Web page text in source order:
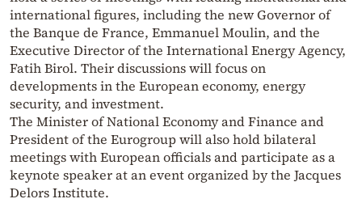
international figures, including the new Governor of
the Banque de France, Emmanuel Moulin, and the
Executive Director of the International Energy Agency,
Fatih Birol. Their discussions will focus on
developments in the European economy, energy
security, and investment.
The Minister of National Economy and Finance and
President of the Eurogroup will also hold bilateral
meetings with European officials and participate as a
keynote speaker at an event organized by the Jacques
Delors Institute.